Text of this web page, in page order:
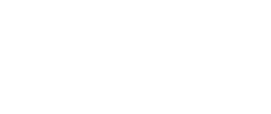
productivity individually or as a team,
so that targets are always met and